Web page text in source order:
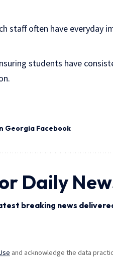
staff often have everyday
students have
Georgia Facebook
Daily
breaking news
and acknowledge the data